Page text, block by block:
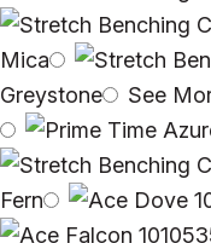
Mica
Greystone
See
Fern